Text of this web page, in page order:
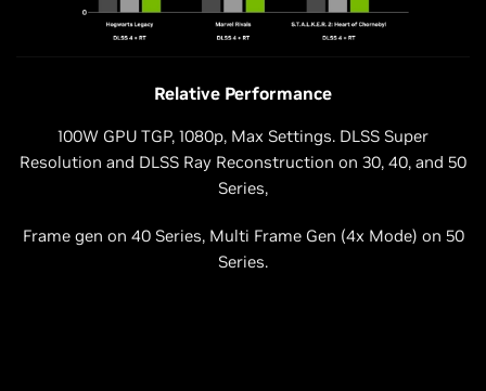
Relative Performance
100W GPU TGP, 1080p, Max Settings. DLSS Super
Resolution and DLSS Ray Reconstruction on 30, 40, and 50
Series,
Frame gen on 40 Series, Multi Frame Gen (4x Mode) on 50
Series.